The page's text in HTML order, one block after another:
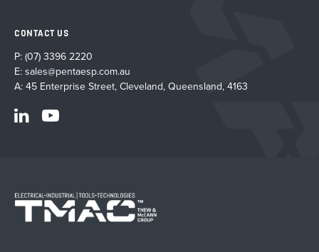
CONTACT US
P: (07) 3396 2220
E: sales@pentaesp.com.au
A: 45 Enterprise Street, Cleveland, Queensland, 4163